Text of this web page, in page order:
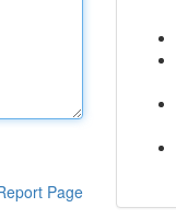
Page